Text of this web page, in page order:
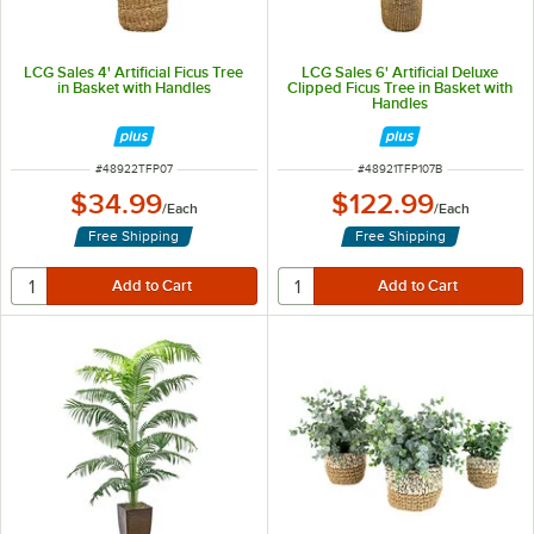
LCG Sales 4' Artificial Ficus Tree
in Basket with Handles
ITEM NUMBER
#48922TFP07
$34.99/Each
Free Shipping
LCG Sales 6' Artificial Deluxe
Clipped Ficus Tree in Basket with
Handles
ITEM NUMBER
#48921TFP107B
$122.99/Each
Free Shipping